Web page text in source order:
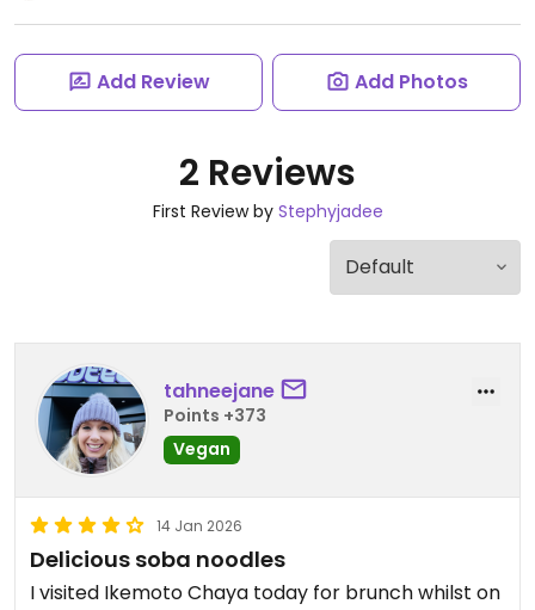
Add Review Add Photos
2 Reviews
First Review by Stephyjadee
tahneejane
Points +373
Vegan
14 Jan 2026
Delicious soba noodles
I visited Ikemoto Chaya today for brunch whilst on